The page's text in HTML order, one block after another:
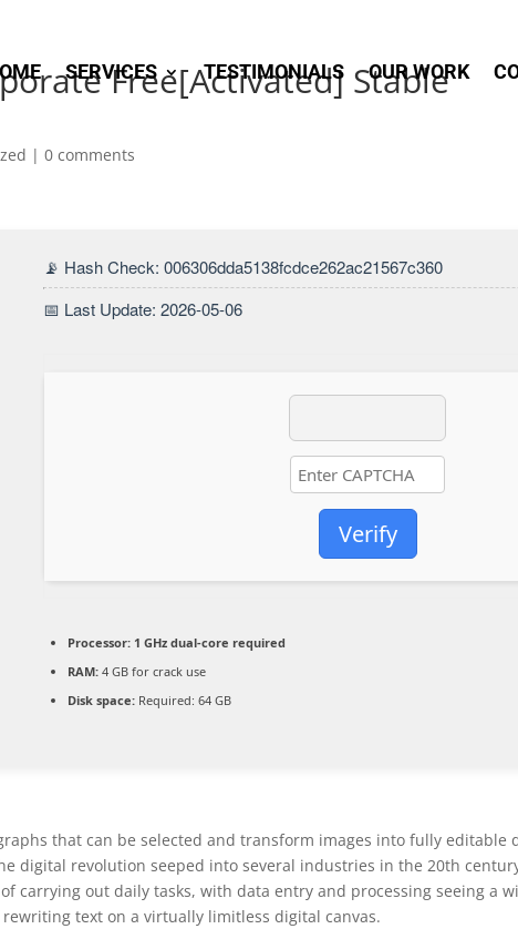
SERVICES TESTIMONIALS OUR WORK
Free[Activated] Stable
|0 comments
📡 Hash Check: 006306dda5138fcdce262ac21567c360
📅 Last Update: 2026-05-06
Verify
Processor: 1 GHz dual-core required
RAM: 4 GB for crack use
Disk space: Required: 64 GB
that can be selected and transform images into fully editable
digital revolution seeped into several industries in the 20th
carrying out daily tasks, with data entry and processing seeing a
text on a virtually limitless digital canvas.